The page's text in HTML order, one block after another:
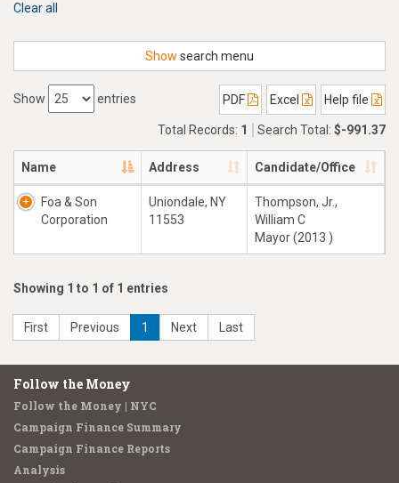
Clear all
Show search menu
Show entries PDF Excel Help file
Total Records: 1 Search Total: $-991.37
Name Address Candidate/Office
Foa & Son
Corporation
Uniondale, NY
11553
Thompson, Jr.,
William C
Mayor (2013 )
Showing 1 to 1 of 1 entries
First Previous 1 Next Last
Follow the Money
Follow the Money | NYC
Campaign Finance Summary
Campaign Finance Reports
Analysis